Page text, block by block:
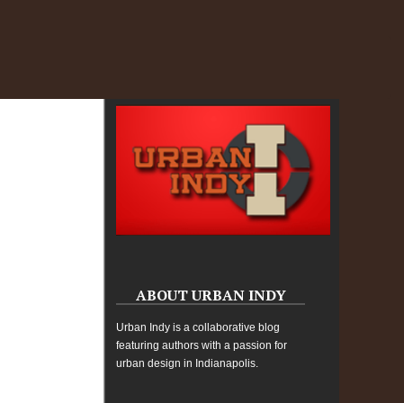
ABOUT URBAN INDY
Urban Indy is a collaborative blog
featuring authors with a passion for
urban design in Indianapolis.